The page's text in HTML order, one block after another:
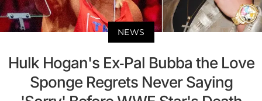
NEWS
Hulk Hogan's Ex-Pal Bubba the Love
Sponge Regrets Never Saying